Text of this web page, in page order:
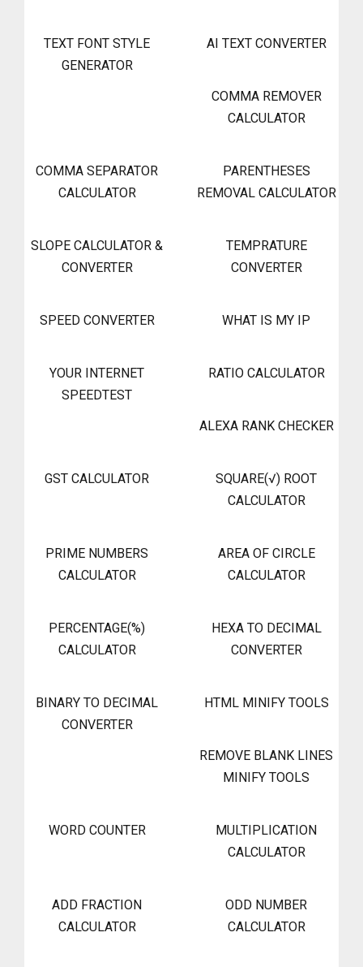
TEXT FONT STYLE
GENERATOR
AI TEXT CONVERTER
COMMA REMOVER
CALCULATOR
COMMA SEPARATOR
CALCULATOR
PARENTHESES
REMOVAL CALCULATOR
SLOPE CALCULATOR &
CONVERTER
TEMPRATURE
CONVERTER
SPEED CONVERTER WHAT IS MY IP
YOUR INTERNET
SPEEDTEST
RATIO CALCULATOR
ALEXA RANK CHECKER
GST CALCULATOR
SQUARE(√) ROOT
CALCULATOR
PRIME NUMBERS
CALCULATOR
AREA OF CIRCLE
CALCULATOR
PERCENTAGE(%)
CALCULATOR
HEXA TO DECIMAL
CONVERTER
BINARY TO DECIMAL
CONVERTER
HTML MINIFY TOOLS
REMOVE BLANK LINES
MINIFY TOOLS
WORD COUNTER
MULTIPLICATION
CALCULATOR
ADD FRACTION
CALCULATOR
ODD NUMBER
CALCULATOR